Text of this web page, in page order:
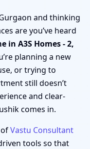
and thinking
are you’ve heard
in A3S Homes - 2,
planning a new
or trying to
still doesn’t
and clear-
comes in.
Vastu Consultant
tools so that